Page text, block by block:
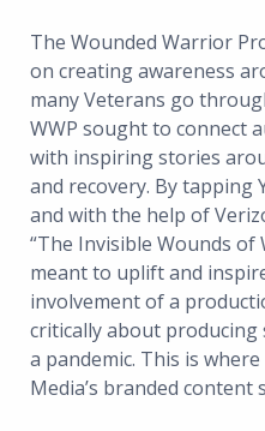
The Wounded Warrior
on creating awareness
many Veterans go
WWP sought to connect
with inspiring stories
and recovery. By tapping
and with the help of
“The Invisible Wounds of
meant to uplift and
involvement of a
critically about producing
a pandemic. This is
Media’s branded content